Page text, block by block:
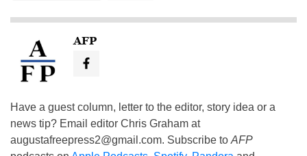
AFP
Have a guest column, letter to the editor, story idea or a
news tip? Email editor Chris Graham at
augustafreepress2@gmail.com. Subscribe to AFP